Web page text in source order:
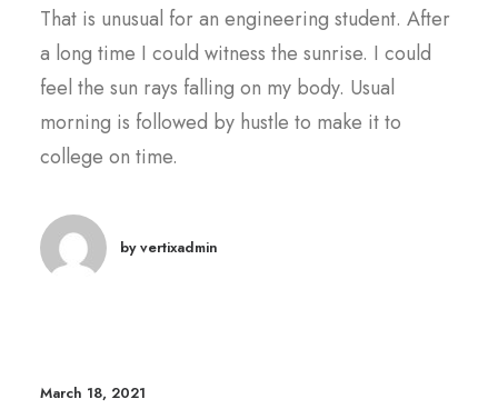
That is unusual for an engineering student. After
a long time I could witness the sunrise. I could
feel the sun rays falling on my body. Usual
morning is followed by hustle to make it to
college on time.
by vertixadmin
March 18, 2021